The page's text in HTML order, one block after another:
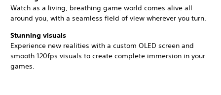
Watch as a living, breathing game world comes alive all
around you, with a seamless field of view wherever you turn.
Stunning visuals
Experience new realities with a custom OLED screen and
smooth 120fps visuals to create complete immersion in your
games.